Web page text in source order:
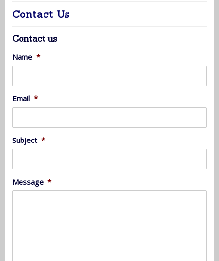
Contact Us
Contact us
Name *
Email *
Subject *
Message *